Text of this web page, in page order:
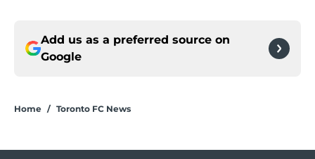
Add us as a preferred source on
Google
Home / Toronto FC News